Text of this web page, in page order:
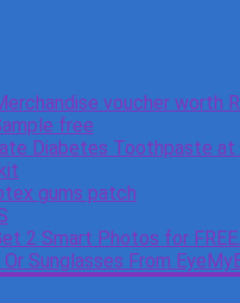
voucher worth
free
Diabetes Toothpaste at
gums patch
2 Smart Photos for FREE.
Sunglasses From